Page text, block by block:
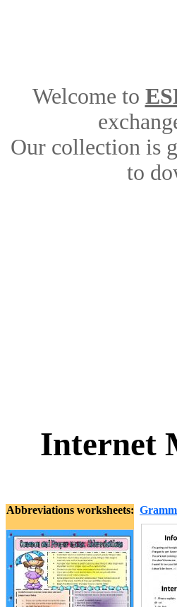
Welcome to
Our collection is
to
Internet
Abbreviations worksheets: